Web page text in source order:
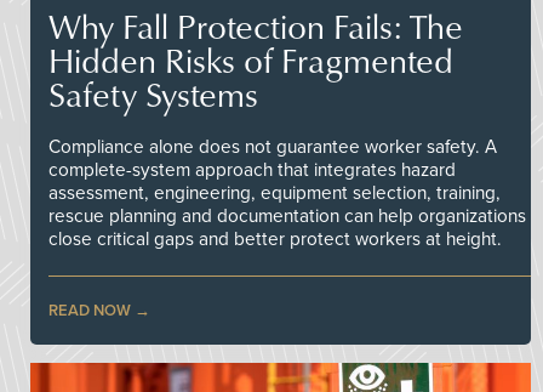
Why Fall Protection Fails: The
Hidden Risks of Fragmented
Safety Systems
Compliance alone does not guarantee worker safety. A
complete-system approach that integrates hazard
assessment, engineering, equipment selection, training,
rescue planning and documentation can help organizations
close critical gaps and better protect workers at height.
READ NOW